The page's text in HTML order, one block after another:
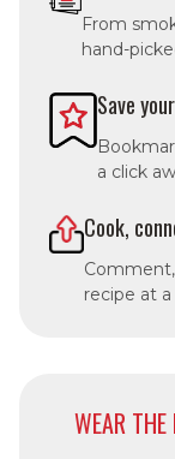
From
hand-
Save
a click
Cook,
recipe at
WEAR THE